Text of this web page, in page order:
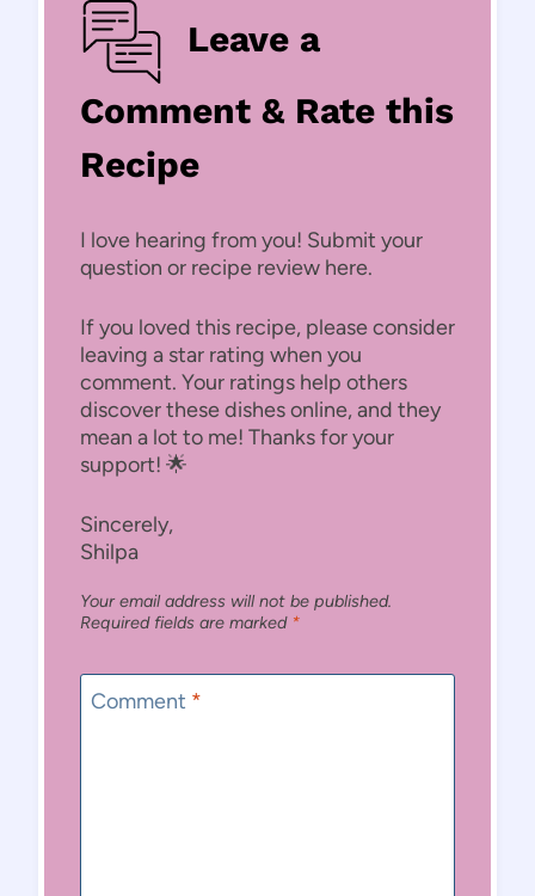
Leave a
Comment & Rate this
Recipe
I love hearing from you! Submit your
question or recipe review here.
If you loved this recipe, please consider
leaving a star rating when you
comment. Your ratings help others
discover these dishes online, and they
mean a lot to me! Thanks for your
support! 🌟
Sincerely,
Shilpa
Your email address will not be published.
Required fields are marked *
Comment *